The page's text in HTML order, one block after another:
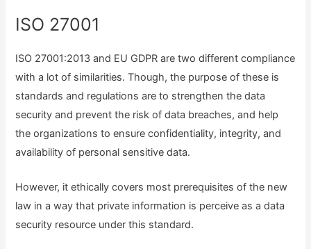
ISO 27001
ISO 27001:2013 and EU GDPR are two different compliance
with a lot of similarities. Though, the purpose of these is
standards and regulations are to strengthen the data
security and prevent the risk of data breaches, and help
the organizations to ensure confidentiality, integrity, and
availability of personal sensitive data.
However, it ethically covers most prerequisites of the new
law in a way that private information is perceive as a data
security resource under this standard.